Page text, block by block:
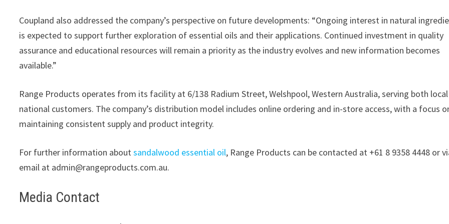
Coupland also addressed the company’s perspective on future developments: “Ongoing interest in natural
is expected to support further exploration of essential oils and their applications. Continued investment in quality
assurance and educational resources will remain a priority as the industry evolves and new information becomes
available.”
Range Products operates from its facility at 6/138 Radium Street, Welshpool, Western Australia, serving both
national customers. The company’s distribution model includes online ordering and in-store access, with a focus
maintaining consistent supply and product integrity.
For further information aboutsandalwood essential oil, Range Products can be contacted at +61 8 9358 4448 or
email at admin@rangeproducts.com.au.
Media Contact